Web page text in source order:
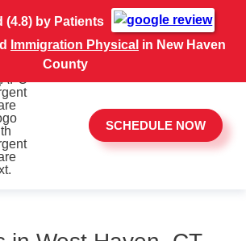
(4.8) by Patients
Immigration Physical in New Haven
County
SCHEDULE NOW